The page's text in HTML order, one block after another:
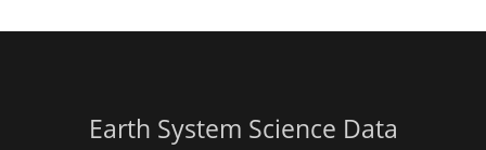
Earth System Science Data